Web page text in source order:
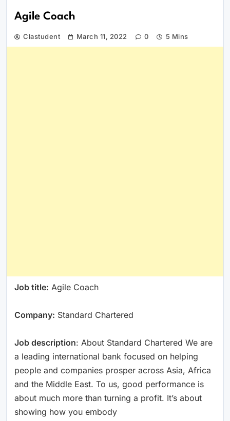
Agile Coach
Clastudent March 11, 2022 0 5 Mins
Job title: Agile Coach
Company: Standard Chartered
Job description: About Standard Chartered We are
a leading international bank focused on helping
people and companies prosper across Asia, Africa
and the Middle East. To us, good performance is
about much more than turning a profit. It’s about
showing how you embody